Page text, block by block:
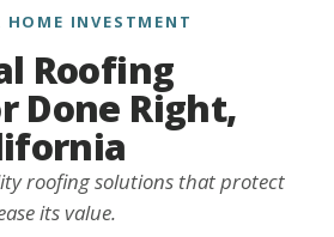
HOME INVESTMENT
Roofing
Done Right,
roofing solutions that protect
its value.